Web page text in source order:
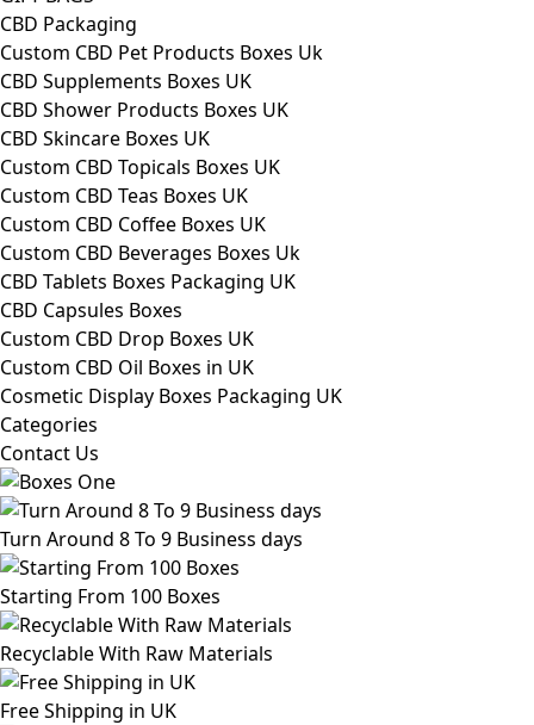
CBD Packaging
Custom CBD Pet Products Boxes Uk
CBD Supplements Boxes UK
CBD Shower Products Boxes UK
CBD Skincare Boxes UK
Custom CBD Topicals Boxes UK
Custom CBD Teas Boxes UK
Custom CBD Coffee Boxes UK
Custom CBD Beverages Boxes Uk
CBD Tablets Boxes Packaging UK
CBD Capsules Boxes
Custom CBD Drop Boxes UK
Custom CBD Oil Boxes in UK
Cosmetic Display Boxes Packaging UK
Categories
Contact Us
Turn Around 8 To 9 Business days
Starting From 100 Boxes
Recyclable With Raw Materials
Free Shipping in UK